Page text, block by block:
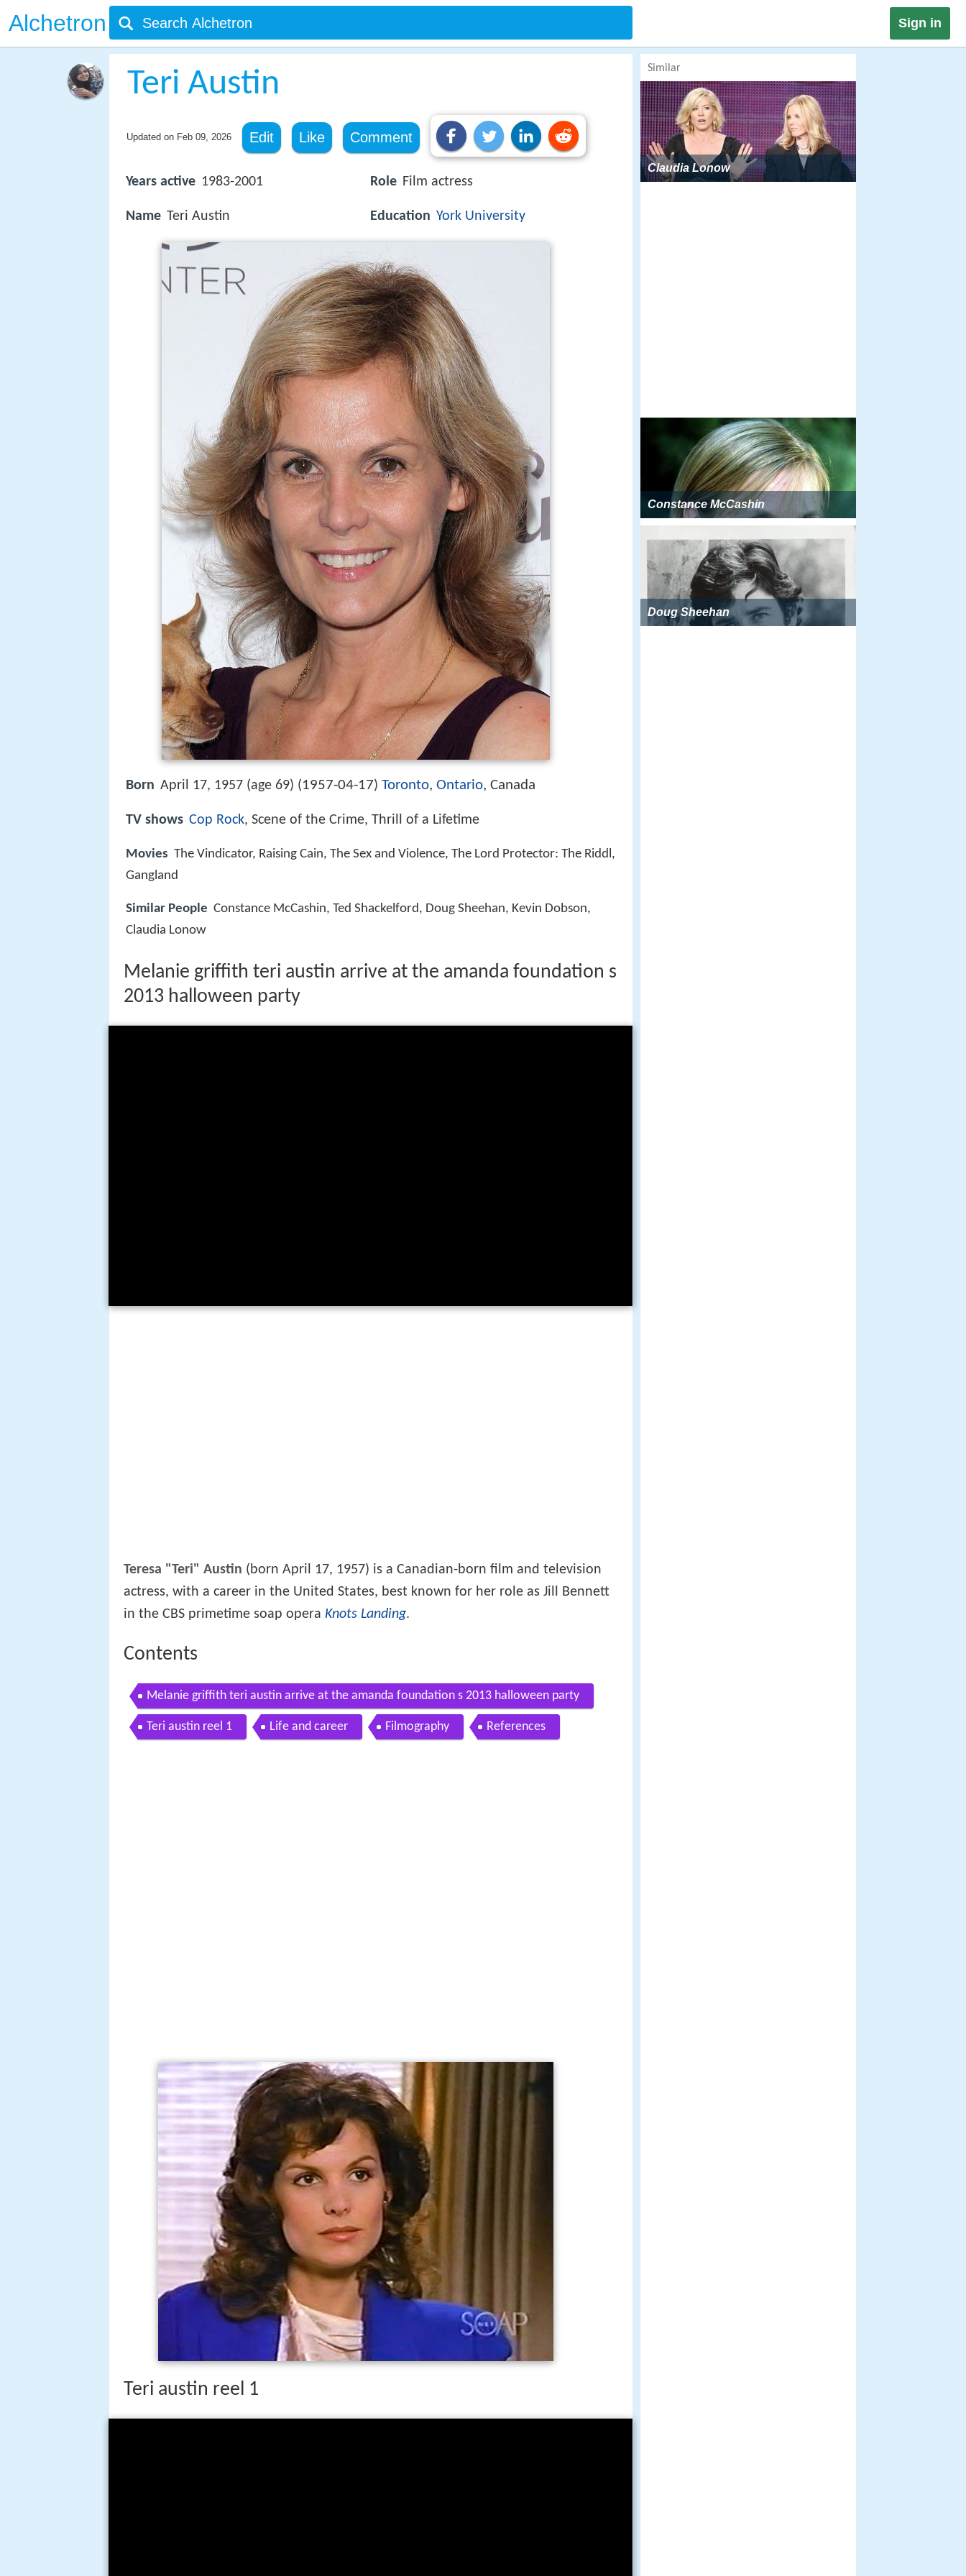
Alchetron Sign in
Teri Austin
Updated on Feb 09, 2026 Edit Like Comment
Years active 1983-2001
Name Teri Austin
Role Film actress
Education York University
Born April 17, 1957 (age 69) (1957-04-17) Toronto, Ontario, Canada
TV shows Cop Rock, Scene of the Crime, Thrill of a Lifetime
Movies The Vindicator, Raising Cain, The Sex and Violence, The Lord Protector: The Riddl,
Gangland
Similar People Constance McCashin, Ted Shackelford, Doug Sheehan, Kevin Dobson,
Claudia Lonow
Melanie griffith teri austin arrive at the amanda foundation s
2013 halloween party
Teresa "Teri" Austin (born April 17, 1957) is a Canadian-born film and television
actress, with a career in the United States, best known for her role as Jill Bennett
in the CBS primetime soap opera Knots Landing.
Contents
Melanie griffith teri austin arrive at the amanda foundation s 2013 halloween party
Teri austin reel 1 Life and career Filmography References
Teri austin reel 1
Similar
Claudia Lonow
Constance McCashin
Doug Sheehan